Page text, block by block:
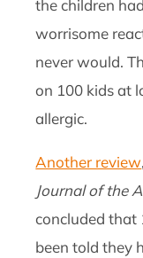
the children
worrisome
never would.
on 100 kids at
allergic.
Another review
Journal of the
concluded that
been told they